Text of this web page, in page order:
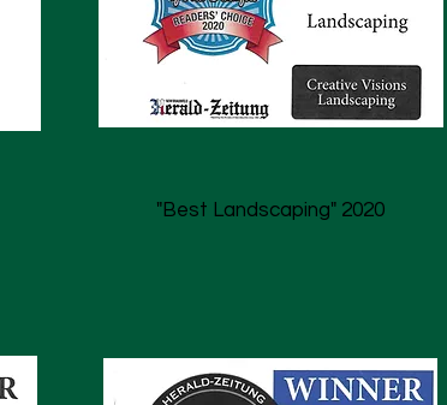
"Best Landscaping" 2020